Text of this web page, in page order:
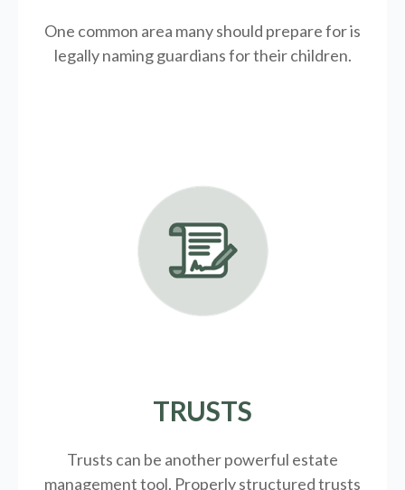
One common area many should prepare for is
legallynaming guardians for their children.
TRUSTS
Trusts can be another powerful estate
management tool. Properly structured trusts